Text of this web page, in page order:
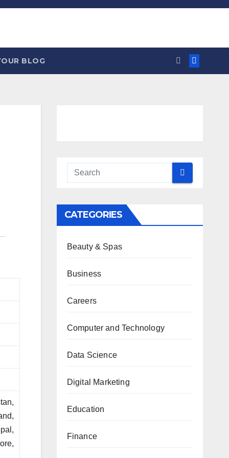
BLOG
CATEGORIES
Beauty & Spas
Business
Careers
Computer and Technology
Data Science
Digital Marketing
Education
Finance